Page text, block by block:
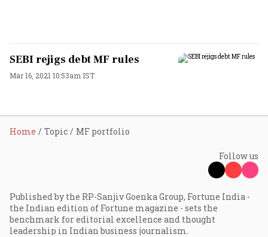
SEBI rejigs debt MF rules
Mar 16, 2021 10:53am IST
Home Topic MF portfolio
Follow us
Published by the RP-Sanjiv Goenka Group, Fortune India -
the Indian edition of Fortune magazine - sets the
benchmark for editorial excellence and thought
leadership in Indian business journalism.